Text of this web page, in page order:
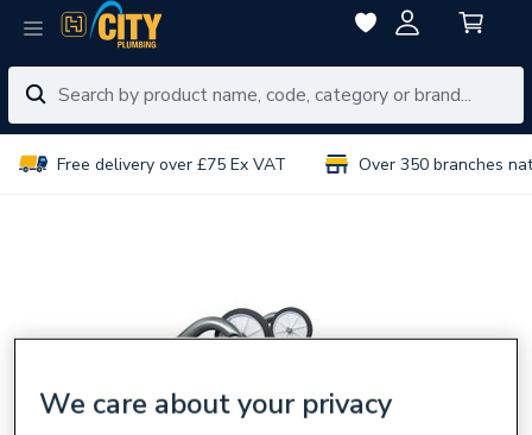
Free delivery over £75 Ex VAT Over 350 branches
We care about your privacy